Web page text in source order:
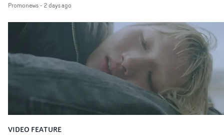
companion.Cox, the director of short films Vert, Torr
Queen Of The Sea and the feature film Into The Deep,
creates a soothing atmosphere in this gorgeous setting,
keeping the story from Gilone's perspective, aided by
lovely cinematography by Vlad Barin - who also graded
the video at Studio RM - and the edit by Leah Burton at
Final Cut.The result is an alluring showcase for the
Guadalupe-born, London-based musician.
Promonews- 2 days ago
VIDEO FEATURE